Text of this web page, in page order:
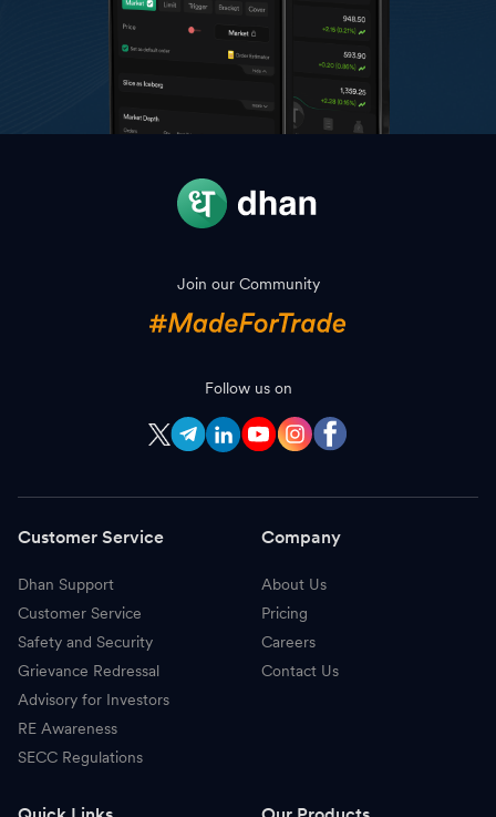
Join our Community
Follow us on
Customer Service
Dhan Support
Customer Service
Safety and Security
Grievance Redressal
Advisory for Investors
RE Awareness
SECC Regulations
Company
About Us
Pricing
Careers
Contact Us